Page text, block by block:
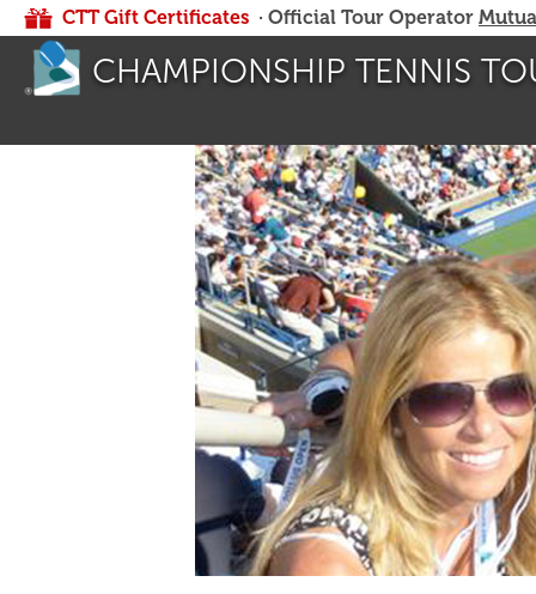
CTT Gift Certificates · Official Tour Operator
CHAMPIONSHIP TENNIS